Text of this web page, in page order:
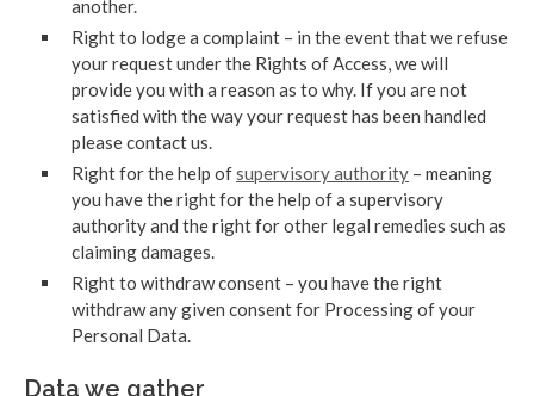
another.
Right to lodge a complaint – in the event that we refuse
your request under the Rights of Access, we will
provide you with a reason as to why. If you are not
satisfied with the way your request has been handled
please contact us.
Right for the help ofsupervisory authority – meaning
you have the right for the help of a supervisory
authority and the right for other legal remedies such as
claiming damages.
Right to withdraw consent – you have the right
withdraw any given consent for Processing of your
Personal Data.
Data we gather